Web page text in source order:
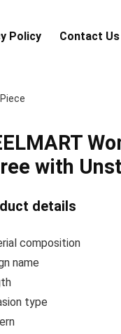
Policy Contact Us
with
details